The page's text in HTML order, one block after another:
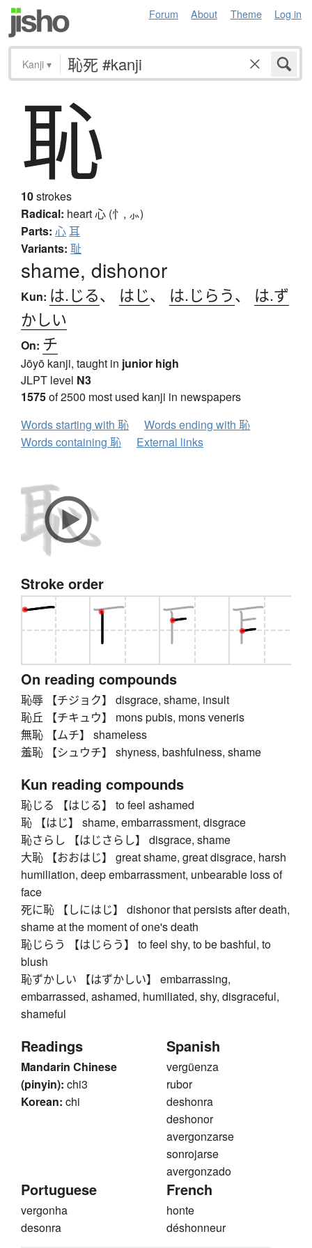
Forum About Theme Log in
Kanji ▾
恥
10strokes
Radical: heart心 (忄, ⺗)
Parts: 心耳
Variants: 耻
shame, dishonor
Kun: は.じる、 はじ、 は.じらう、 は.ず
かしい
On: チ
Jōyō kanji, taught in junior high
JLPT level N3
1575of 2500 most used kanji in newspapers
Words starting with 恥
Words ending with 恥
Words containing 恥
External links
Stroke order
On reading compounds
恥辱 【チジョク】 disgrace, shame, insult
恥丘 【チキュウ】 mons pubis, mons veneris
無恥 【ムチ】 shameless
羞恥 【シュウチ】 shyness, bashfulness, shame
Kun reading compounds
恥じる 【はじる】 to feel ashamed
恥 【はじ】 shame, embarrassment, disgrace
恥さらし 【はじさらし】 disgrace, shame
大恥 【おおはじ】 great shame, great disgrace, harsh
humiliation, deep embarrassment, unbearable loss of
face
死に恥 【しにはじ】 dishonor that persists after death,
shame at the moment of one's death
恥じらう 【はじらう】 to feel shy, to be bashful, to
blush
恥ずかしい 【はずかしい】 embarrassing,
embarrassed, ashamed, humiliated, shy, disgraceful,
shameful
Readings
Mandarin Chinese
(pinyin): chi3
Korean: chi
Spanish
vergüenza
rubor
deshonra
deshonor
avergonzarse
sonrojarse
avergonzado
Portuguese
vergonha
desonra
French
honte
déshonneur